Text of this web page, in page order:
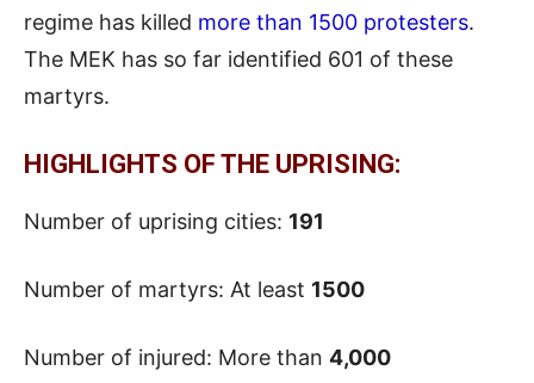
regime has killed more than 1500 protesters.
The MEK has so far identified 601 of these
martyrs.
HIGHLIGHTS OF THE UPRISING:
Number of uprising cities: 191
Number of martyrs: At least 1500
Number of injured: More than 4,000